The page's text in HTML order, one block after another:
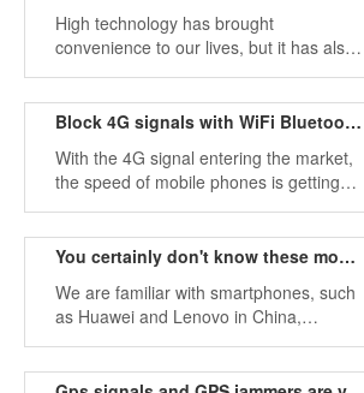
High technology has brought
convenience to our lives, but it has also
added restrictions on our freedom. For
location through GPS location
determine the route.
Block 4G signals with WiFi Bluetooth jammer
With the 4G signal entering the market,
the speed of mobile phones is getting
faster and faster, and more and more
videos and browse TV news, which is aYou certainly don't know these mobile phone signal identifiers.
We are familiar with smartphones, such
as Huawei and Lenovo in China,
iPhones in the US, etc., which are very
But how much do you know about